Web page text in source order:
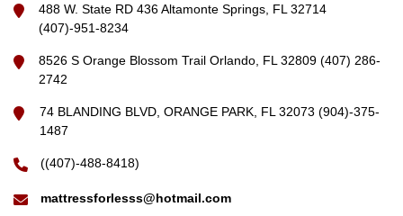
488 W. State RD 436 Altamonte Springs, FL 32714
(407)-951-8234
8526 S Orange Blossom Trail Orlando, FL 32809 (407) 286-
2742
74 BLANDING BLVD, ORANGE PARK, FL 32073 (904)-375-
1487
((407)-488-8418)
mattressforlesss@hotmail.com